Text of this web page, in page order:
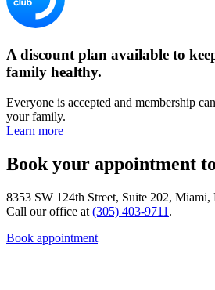
A discount plan available to
family healthy.
Everyone is accepted and membership
your family.
Learn more
Book your appointment
8353 SW 124th Street, Suite 202, Miami,
Call our office at (305) 403-9711 .
Book appointment